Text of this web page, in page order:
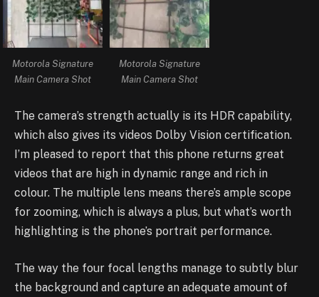
Motorola Signature
Main Camera Shot
Motorola Signature
Main Camera Shot
The camera’s strength actually is its HDR capability,
which also gives its videos Dolby Vision certification.
I’m pleased to report that this phone returns great
videos that are high in dynamic range and rich in
colour. The multiple lens means there’s ample scope
for zooming, which is always a plus, but what’s worth
highlighting is the phone’s portrait performance.
The way the four focal lengths manage to subtly blur
the background and capture an adequate amount of